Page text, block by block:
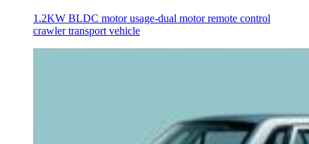
1.2KW BLDC motor usage-dual motor remote control
crawler transport vehicle